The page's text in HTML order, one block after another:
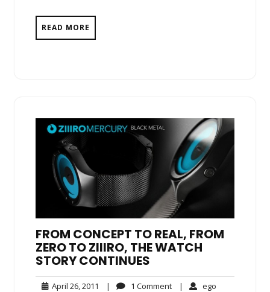
READ MORE
FROM CONCEPT TO REAL, FROM
ZERO TO ZIIIRO, THE WATCH
STORY CONTINUES
April 26, 2011 April| 1 Comment1
| ego